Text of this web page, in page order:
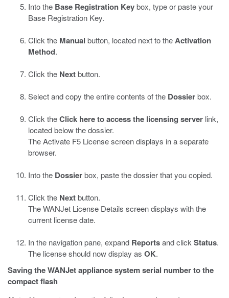
Into the Base Registration Keybox, type or paste your
Base Registration Key.
Click the Manual button, located next to theActivation
Method.
Click the Nextbutton.
Select and copy the entire contents of the Dossierbox.
Click theClick here to access the licensing server link,
located below the dossier.
The Activate F5 License screen displays in a separate
browser.
Into the Dossierbox, paste the dossier that you copied.
Click the Nextbutton.
The WANJet License Details screen displays with the
current license date.
In the navigation pane, expand Reportsand click Status.
The license should now display as OK.
Saving the WANJet appliance system serial number to the
compact flash